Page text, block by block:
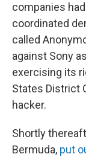
companies
coordinated
called
against Sony
exercising its
States District
hacker.
Shortly
Bermuda, put